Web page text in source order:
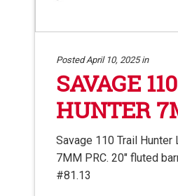
Posted April 10, 2025 in
SAVAGE
HUNTER
Savage 110 Trail
7MM PRC. 20″ fluted
#81.13